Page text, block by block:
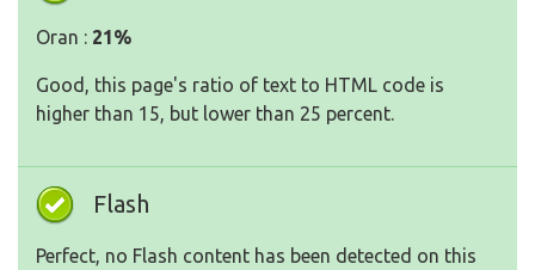
Oran : 21%
Good, this page's ratio of text to HTML code is
higher than 15, but lower than 25 percent.
Flash
Perfect, no Flash content has been detected on this